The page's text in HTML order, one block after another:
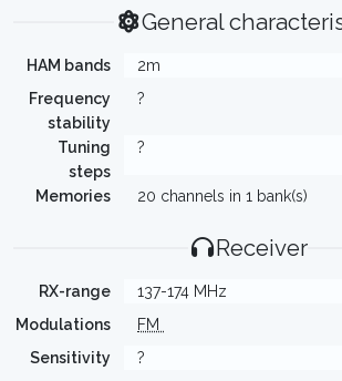
General
HAM bands
2m
Frequency
stability
?
Tuning
steps
?
Memories 20 channels in 1 bank(s)
Receiver
RX-range
137-174 MHz
Modulations
FM
Sensitivity
?